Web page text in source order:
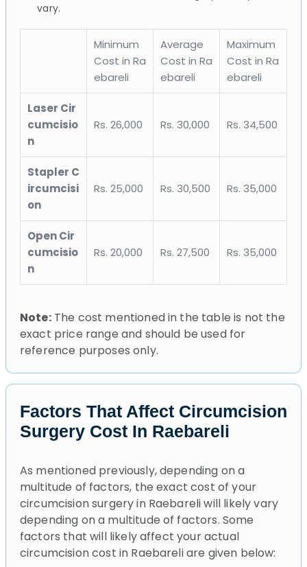
vary.
Minimum
Cost in Ra
ebareli
Average
Cost in Ra
ebareli
Maximum
Cost in Ra
ebareli
Laser Cir
cumcisio
n
Rs. 26,000 Rs. 30,000 Rs. 34,500
Stapler C
ircumcisi
on
Rs. 25,000 Rs. 30,500 Rs. 35,000
Open Cir
cumcisio
n
Rs. 20,000 Rs. 27,500 Rs. 35,000
Note:The cost mentioned in the table is not the
exact price range and should be used for
reference purposes only.
Factors That Affect Circumcision
Surgery Cost In Raebareli
As mentioned previously, depending on a
multitude of factors, the exact cost of your
circumcision surgery in Raebareli will likely vary
depending on a multitude of factors. Some
factors that will likely affect your actual
circumcision cost in Raebareli are given below: